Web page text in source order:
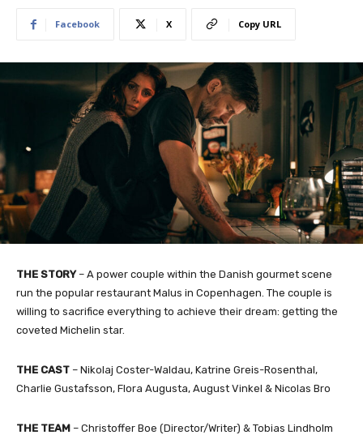
Facebook X Copy URL
THE STORY– A power couple within the Danish gourmet scene
run the popular restaurant Malus in Copenhagen. The couple is
willing to sacrifice everything to achieve their dream: getting the
coveted Michelin star.​
THE CAST – Nikolaj Coster-Waldau, Katrine Greis-Rosenthal,
Charlie Gustafsson, Flora Augusta, August Vinkel & Nicolas Bro
THE TEAM – Christoffer Boe (Director/Writer) & Tobias Lindholm